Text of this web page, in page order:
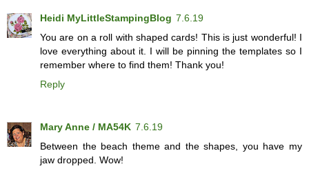
Heidi MyLittleStampingBlog 7.6.19
You are on a roll with shaped cards! This is just wonderful! I
love everything about it. I will be pinning the templates so I
remember where to find them! Thank you!
Reply
Mary Anne / MA54K 7.6.19
Between the beach theme and the shapes, you have my
jaw dropped. Wow!